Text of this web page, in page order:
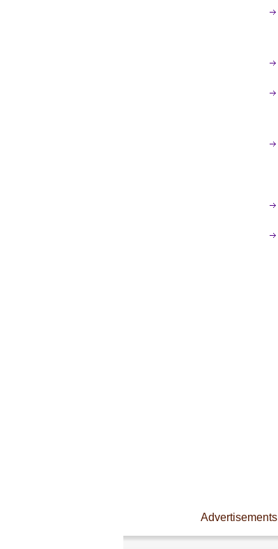
Advertisements